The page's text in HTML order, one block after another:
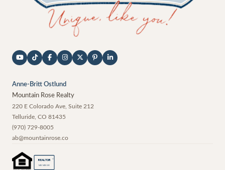
Anne-Britt Ostlund
Mountain Rose Realty
220 E Colorado Ave, Suite 212
Telluride CO 81435
(970) 729-8005
ab@mountainrose.co
REALTOR ®
MEMBER